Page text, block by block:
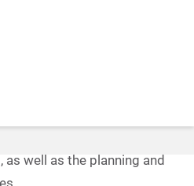
Proway
well as the planning and